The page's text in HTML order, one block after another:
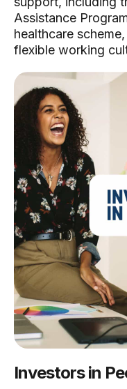
Assistance
healthcare
flexible working
Investors in